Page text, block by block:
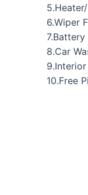
6.Wiper
8.Car
10.Free